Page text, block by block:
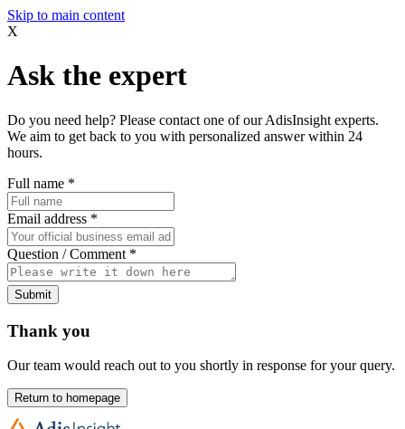
Skip to main content
X
Ask the expert
Do you need help? Please contact one of our AdisInsight experts.
We aim to get back to you with personalized answer within 24
hours.
Full name *
Email address *
Question / Comment *
Submit
Thank you
Our team would reach out to you shortly in response for your query.
Return to homepage